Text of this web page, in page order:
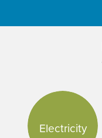
Electricity